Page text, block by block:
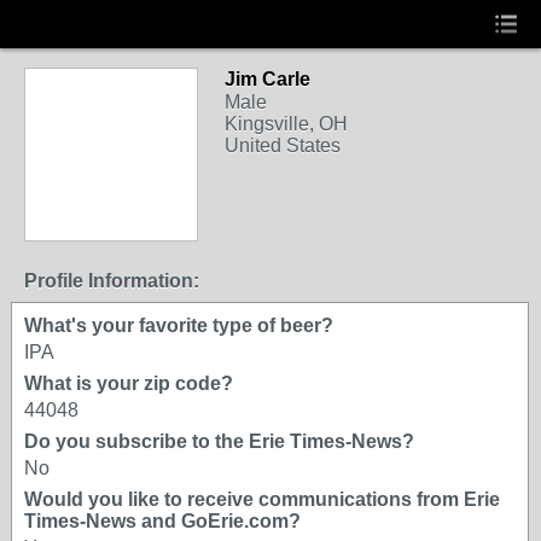
Jim Carle
Male
Kingsville, OH
United States
Profile Information:
What's your favorite type of beer?
IPA
What is your zip code?
44048
Do you subscribe to the Erie Times-News?
No
Would you like to receive communications from Erie
Times-News and GoErie.com?